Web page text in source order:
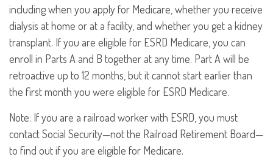
including when you apply for Medicare, whether you receive
dialysis at home or at a facility, and whether you get a kidney
transplant. If you are eligible for ESRD Medicare, you can
enroll in Parts A and B together at any time. Part A will be
retroactive up to 12 months, but it cannot start earlier than
the first month you were eligible for ESRD Medicare.
Note: If you are a railroad worker with ESRD, you must
contact Social Security—not the Railroad Retirement Board—
to find out if you are eligible for Medicare.